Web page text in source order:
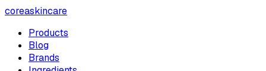
coreaskincare
Products
Blog
Brands